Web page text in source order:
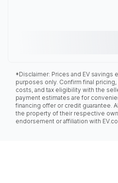
*Disclaimer: Prices and EV savings
purposes only. Confirm final
costs, and tax eligibility with the
payment estimates are for
financing offer or credit guarantee.
the property of their respective
endorsement or affiliation with